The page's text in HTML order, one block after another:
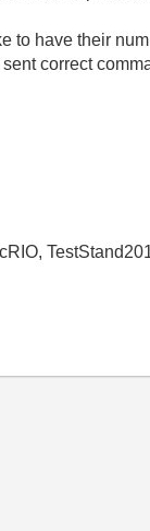
to have their
correct